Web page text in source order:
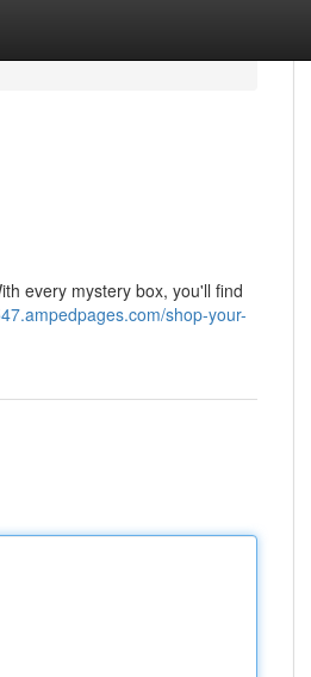
every mystery box, you'll find
shop-your-